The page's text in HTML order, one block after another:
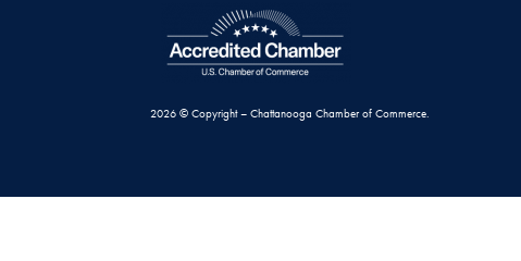
2026 © Copyright – Chattanooga Chamber of Commerce.